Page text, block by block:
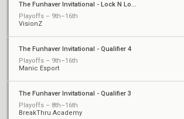
The Funhaver Invitational - Lock N Load Pt2
Playoffs – 9th–16th
VisionZ
The Funhaver Invitational - Qualifier 4
Playoffs – 9th–16th
Manic Esport
The Funhaver Invitational - Qualifier 3
Playoffs – 8th–16th
BreakThru Academy